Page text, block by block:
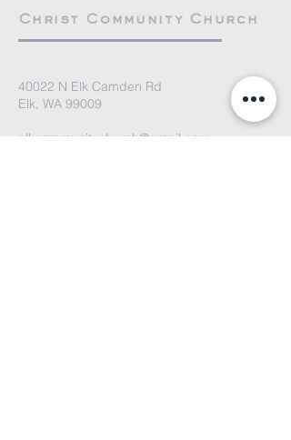
Christ Community Church
40022 N Elk Camden Rd
Elk, WA 99009
elkcommunitychurch@gmail.com